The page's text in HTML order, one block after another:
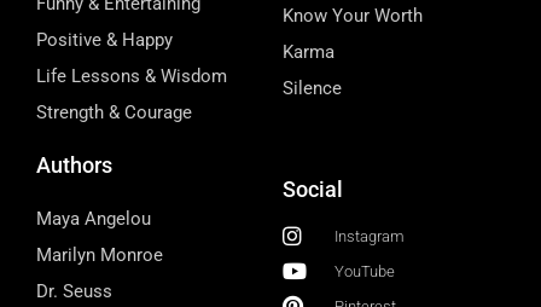
Positive & Happy
Life Lessons & Wisdom
Strength & Courage
Know Your Worth
Karma
Silence
Authors
Maya Angelou
Marilyn Monroe
Dr. Seuss
Social
Instagram
YouTube